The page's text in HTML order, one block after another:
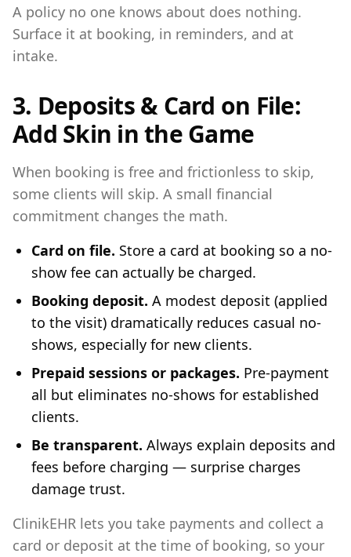
A policy no one knows about does nothing.
Surface it at booking, in reminders, and at
intake.
3. Deposits & Card on File:
Add Skin in the Game
When booking is free and frictionless to skip,
some clients will skip. A small financial
commitment changes the math.
Card on file. Store a card at booking so a no-
show fee can actually be charged.
Booking deposit. A modest deposit (applied
to the visit) dramatically reduces casual no-
shows, especially for new clients.
Prepaid sessions or packages. Pre-payment
all but eliminates no-shows for established
clients.
Be transparent. Always explain deposits and
fees before charging — surprise charges
damage trust.
ClinikEHR lets you take payments and collect a
card or deposit at the time of booking, so your